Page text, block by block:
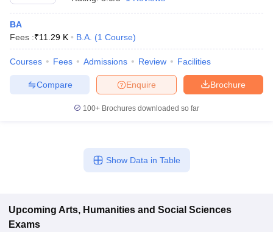
BA
Fees :₹11.29 K B.A. (1 Course)
Courses Fees Admissions Review Facilities
Brochure
Enquire
Compare
100+ Brochures downloaded so far
Show Data in Table
Upcoming Arts, Humanities and Social Sciences
Exams